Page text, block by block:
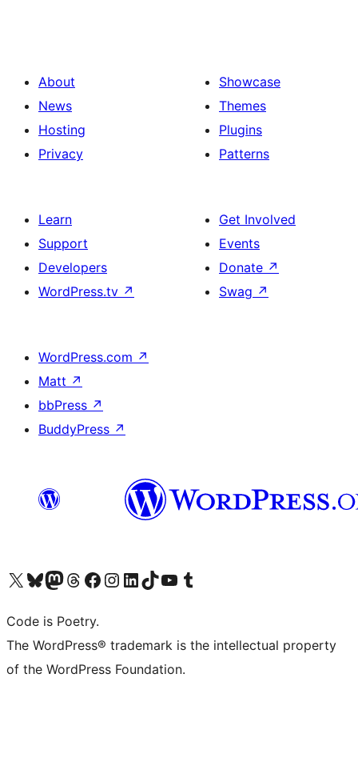
About
News
Hosting
Privacy
Showcase
Themes
Plugins
Patterns
Learn
Support
Developers
WordPress.tv ↗
Get Involved
Events
Donate ↗
Swag ↗
WordPress.com ↗
Matt ↗
bbPress ↗
BuddyPress ↗
Visit our X (formerly Twitter) account
Visit our Bluesky account
Visit our Mastodon account
Visit our Threads account
Visit our Facebook page
Visit our Instagram account
Visit our LinkedIn account
Visit our TikTok account
Visit our YouTube channel
Visit our Tumblr account
Code is Poetry.
The WordPress® trademark is the intellectual property
of the WordPress Foundation.